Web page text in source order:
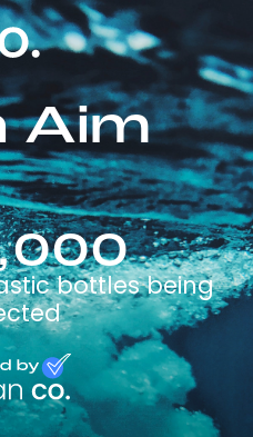
Aim
bottles being